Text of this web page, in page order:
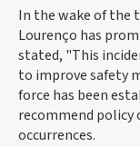
In the wake of the
Lourenço has
stated, "This
to improve safety
force has been
recommend policy
occurrences.